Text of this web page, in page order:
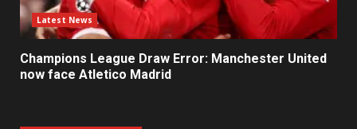
Latest News
Champions League Draw Error: Manchester United
now face Atletico Madrid